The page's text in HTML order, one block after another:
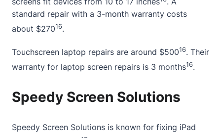
standard repair with a 3-month warranty costs
about $27016.
Touchscreen laptop repairs are around $50016. Their
warranty for laptop screen repairs is 3 months16.
Speedy Screen Solutions
Speedy Screen Solutions is known for fixing iPad